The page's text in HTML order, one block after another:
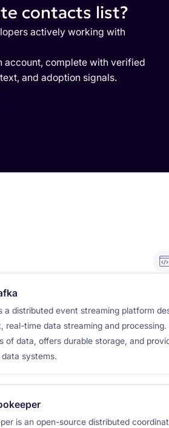
contacts list?
actively working with
account, complete with verified
and adoption signals.
a distributed event streaming platform
real-time data streaming and
of data, offers durable storage, and
systems.
is an open-source distributed